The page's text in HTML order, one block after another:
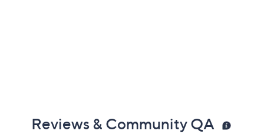
Reviews & Community QA